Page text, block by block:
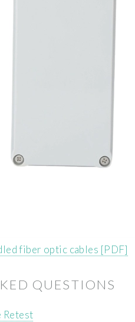
fiber optic cables [PDF]
QUESTIONS
Retest